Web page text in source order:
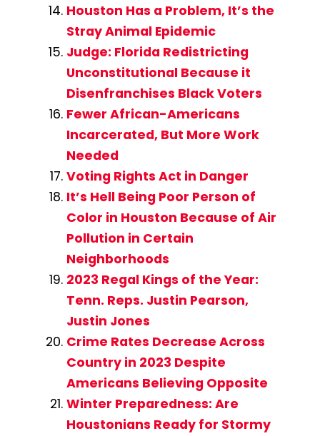
Houston Has a Problem, It’s the
Stray Animal Epidemic
Judge: Florida Redistricting
Unconstitutional Because it
Disenfranchises Black Voters
Fewer African-Americans
Incarcerated, But More Work
Needed
Voting Rights Act in Danger
It’s Hell Being Poor Person of
Color in Houston Because of Air
Pollution in Certain
Neighborhoods
2023 Regal Kings of the Year:
Tenn. Reps. Justin Pearson,
Justin Jones
Crime Rates Decrease Across
Country in 2023 Despite
Americans Believing Opposite
Winter Preparedness: Are
Houstonians Ready for Stormy